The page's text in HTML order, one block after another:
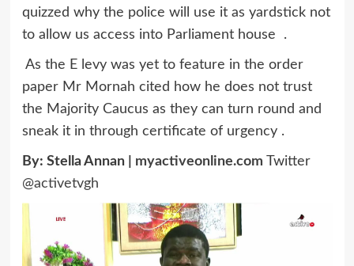
quizzed why the police will use it as yardstick not
to allow us access into Parliament house .
As the E levy was yet to feature in the order
paper Mr Mornah cited how he does not trust
the Majority Caucus as they can turn round and
sneak it in through certificate of urgency .
By: Stella Annan | myactiveonline.com
Twitter
@activetvgh